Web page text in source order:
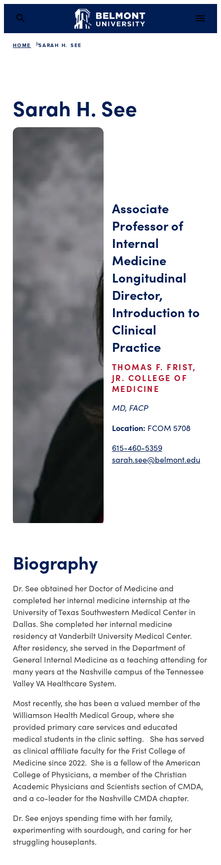
HOME SARAH H. SEE
Sarah H. See
Associate
Professor of
Internal
Medicine
Longitudinal
Director,
Introduction to
Clinical
Practice
THOMAS F. FRIST,
JR. COLLEGE OF
MEDICINE
MD, FACP
Location: FCOM 5708
615-460-5359
sarah.see@belmont.edu
Biography
Dr. See obtained her Doctor of Medicine and
completed her internal medicine internship at the
University of Texas Southwestern Medical Center in
Dallas. She completed her internal medicine
residency at Vanderbilt University Medical Center.
After residency, she served in the Department of
General Internal Medicine as a teaching attending for
many years at the Nashville campus of the Tennessee
Valley VA Healthcare System.
Most recently, she has been a valued member of the
Williamson Health Medical Group, where she
provided primary care services and educated
medical students in the clinic setting. She has served
as clinical affiliate faculty for the Frist College of
Medicine since 2022. She is a fellow of the American
College of Physicians, a member of the Christian
Academic Physicians and Scientists section of CMDA,
and a co-leader for the Nashville CMDA chapter.
Dr. See enjoys spending time with her family,
experimenting with sourdough, and caring for her
struggling houseplants.